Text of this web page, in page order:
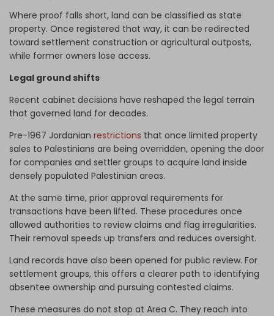
Where proof falls short, land can be classified as state
property. Once registered that way, it can be redirected
toward settlement construction or agricultural outposts,
while former owners lose access.
Legal ground shifts
Recent cabinet decisions have reshaped the legal terrain
that governed land for decades.
Pre-1967 Jordanian restrictions that once limited property
sales to Palestinians are being overridden, opening the door
for companies and settler groups to acquire land inside
densely populated Palestinian areas.
At the same time, prior approval requirements for
transactions have been lifted. These procedures once
allowed authorities to review claims and flag irregularities.
Their removal speeds up transfers and reduces oversight.
Land records have also been opened for public review. For
settlement groups, this offers a clearer path to identifying
absentee ownership and pursuing contested claims.
These measures do not stop at Area C. They reach into